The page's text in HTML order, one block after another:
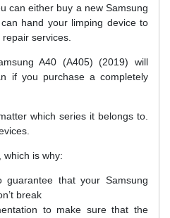
can either buy a new Samsung
hand your limping device to
services.
A40 (A405) (2019) will
if you purchase a completely
which series it belongs to.
which is why:
guarantee that your Samsung
break
to make sure that the